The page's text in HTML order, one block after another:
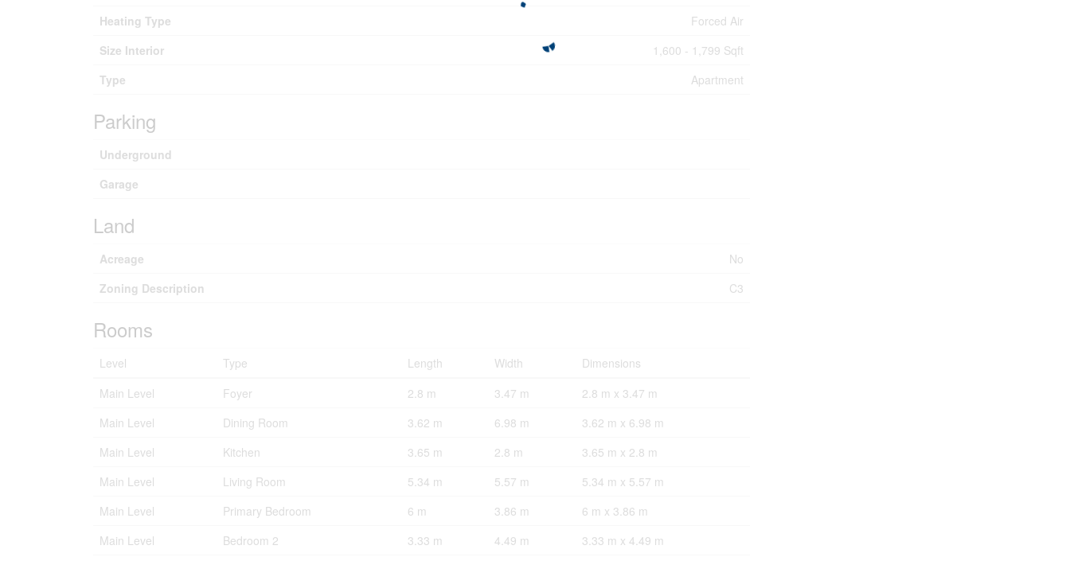
Heating Type
Forced Air
Size Interior
1,600 - 1,799 Sqft
Type
Apartment
Parking
Underground
Garage
Land
Acreage
No
Zoning Description
C3
Rooms
Level Type Length Width
Dimensions
Main Level
Foyer 2.8 m 3.47 m
2.8 m x 3.47 m
Main Level
Dining Room 3.62 m 6.98 m
3.62 m x 6.98 m
Main Level
Kitchen 3.65 m 2.8 m
3.65 m x 2.8 m
Main Level
Living Room 5.34 m 5.57 m
5.34 m x 5.57 m
Main Level
Primary Bedroom 6 m 3.86 m
6 m x 3.86 m
Main Level
Bedroom 2 3.33 m 4.49 m
3.33 m x 4.49 m